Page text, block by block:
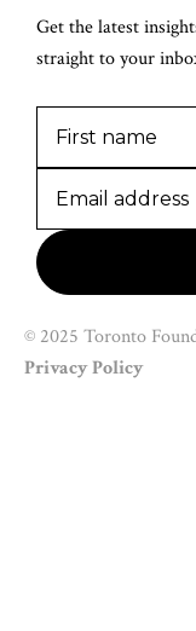
Get the latest
straight to your
© 2025 Toronto
Privacy Policy